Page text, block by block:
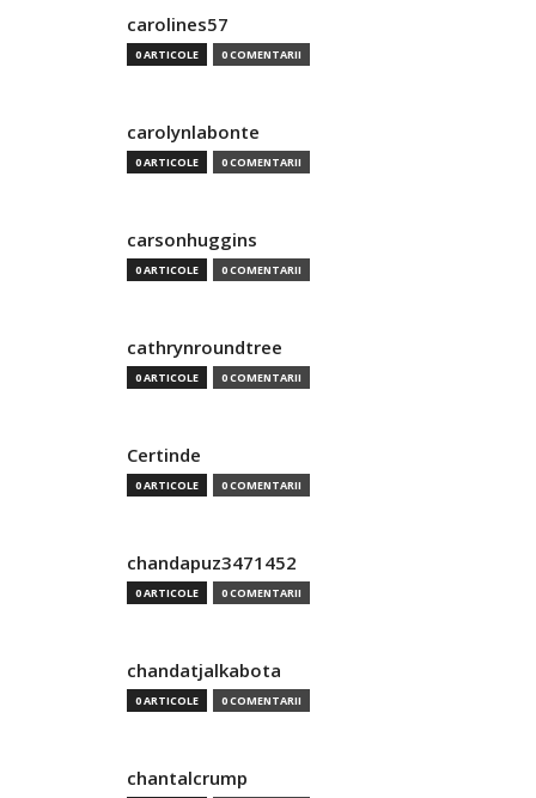
carolines57
0 ARTICOLE 0 COMENTARII
carolynlabonte
0 ARTICOLE 0 COMENTARII
carsonhuggins
0 ARTICOLE 0 COMENTARII
cathrynroundtree
0 ARTICOLE 0 COMENTARII
Certinde
0 ARTICOLE 0 COMENTARII
chandapuz3471452
0 ARTICOLE 0 COMENTARII
chandatjalkabota
0 ARTICOLE 0 COMENTARII
chantalcrump